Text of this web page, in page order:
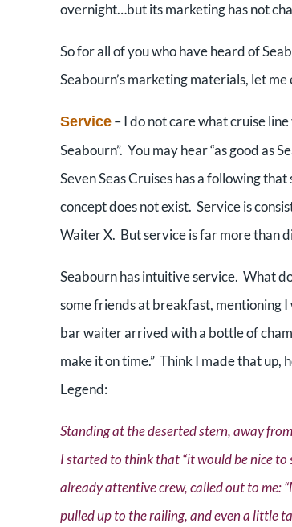
overnight…but its marketing has not
So for all of you who have heard of
Seabourn’s marketing materials, let
Service – I do not care what cruise
Seabourn”. You may hear “as good as
Seven Seas Cruises has a following
concept does not exist. Service is
Waiter X. But service is far more than
Seabourn has intuitive service. What
some friends at breakfast, mentioning
bar waiter arrived with a bottle of
make it on time.” Think I made that
Legend:
Standing at the deserted stern, away
I started to think that “it would be nice
already attentive crew, called out to me:
pulled up to the railing, and even a little